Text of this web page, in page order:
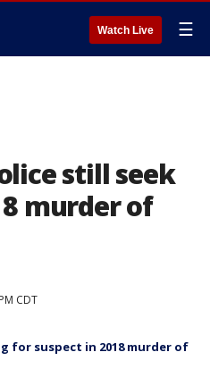
Watch Live ☰
still seek
murder of
CDT
for suspect in 2018 murder of